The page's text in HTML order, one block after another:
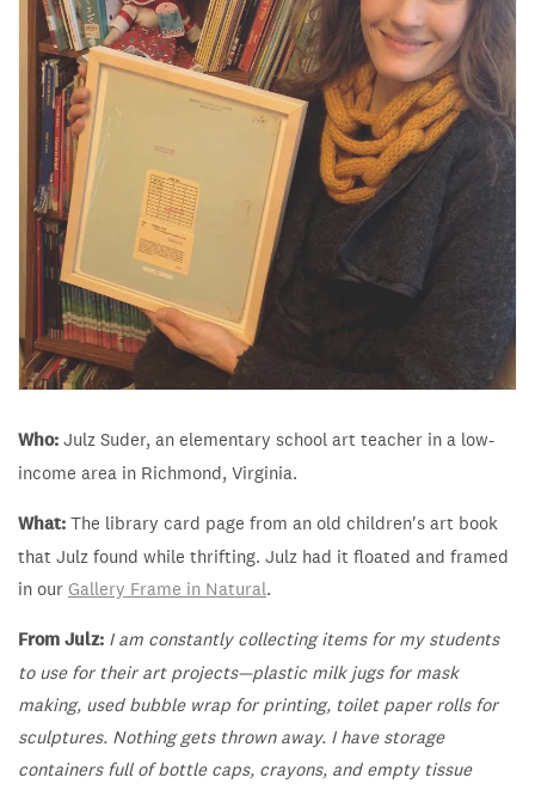
Who: Julz Suder, an elementary school art teacher in a low-
income area in Richmond, Virginia.
What: The library card page from an old children's art book
that Julz found while thrifting. Julz had it floated and framed
in our Gallery Frame in Natural.
From Julz: I am constantly collecting items for my students
to use for their art projects—plastic milk jugs for mask
making, used bubble wrap for printing, toilet paper rolls for
sculptures. Nothing gets thrown away. I have storage
containers full of bottle caps, crayons, and empty tissue